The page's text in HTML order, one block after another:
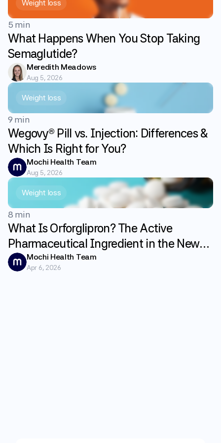
Weight loss
5 min
What Happens When You Stop Taking
Semaglutide?
Meredith Meadows
Aug 5, 2026
Weight loss
9 min
Wegovy® Pill vs. Injection: Differences &
Which Is Right for You?
Mochi Health Team
Aug 5, 2026
Weight loss
8 min
What Is Orforglipron? The Active
Pharmaceutical Ingredient in the New
GLP-1 Weight Loss Pill Foundayo
Explained
Mochi Health Team
Apr 6, 2026